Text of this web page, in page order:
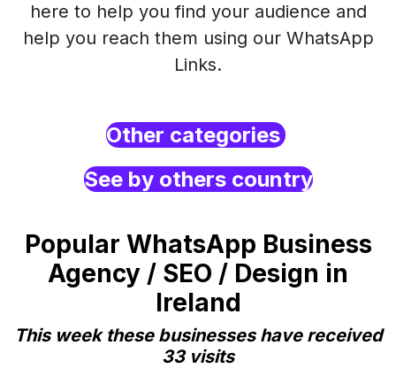
here to help you find your audience and
help you reach them using our WhatsApp
Links.
Other categories
See by others country
Popular WhatsApp Business
Agency / SEO / Design in
Ireland
This week these businesses have received
33 visits